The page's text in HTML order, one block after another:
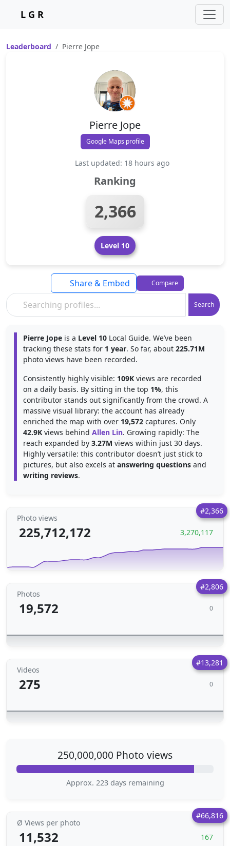
L G R
Leaderboard Pierre Jope
Pierre Jope
Google Maps profile
Last updated: 18 hours ago
Ranking
2,366
Level 10
Search
Share & Embed Compare
Pierre Jope is a Level 10 Local Guide. We’ve been
tracking these stats for 1 year. So far, about 225.71M
photo views have been recorded.
Consistently highly visible: 109K views are recorded
on a daily basis. By sitting in the top 1%, this
contributor stands out significantly from the crowd. A
massive visual library: the account has already
enriched the map with over 19,572 captures. Only
42.9K views behind Allen Lin. Growing rapidly: The
reach expanded by 3.27M views within just 30 days.
Highly versatile: this contributor doesn’t just stick to
pictures, but also excels at answering questions and
writing reviews.
#2,366
Photo views
225,712,172 3,270,117
#2,806
Photos
19,572 0
#13,281
Videos
275 0
250,000,000 Photo views
Approx. 223 days remaining
#66,816
Ø Views per photo
11,532 167